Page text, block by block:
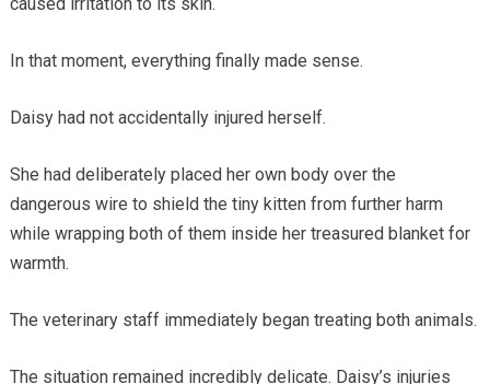
caused irritation to its skin.
In that moment, everything finally made sense.
Daisy had not accidentally injured herself.
She had deliberately placed her own body over the
dangerous wire to shield the tiny kitten from further harm
while wrapping both of them inside her treasured blanket for
warmth.
The veterinary staff immediately began treating both animals.
The situation remained incredibly delicate. Daisy’s injuries